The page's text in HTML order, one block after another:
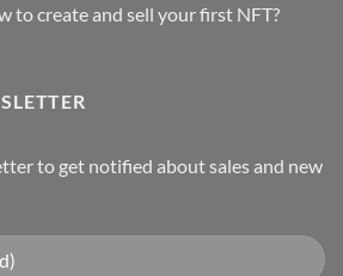
to create and sell your first NFT?
to get notified about sales and new